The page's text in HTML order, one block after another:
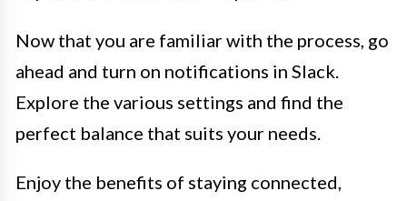
Now that you are familiar with the process, go
ahead and turn on notifications in Slack.
Explore the various settings and find the
perfect balance that suits your needs.
Enjoy the benefits of staying connected,